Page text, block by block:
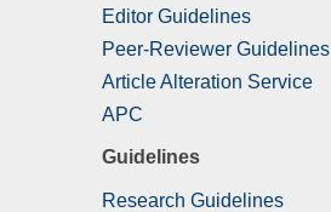
Editor Guidelines
Peer-Reviewer Guidelines
Article Alteration Service
APC
Guidelines
Research Guidelines